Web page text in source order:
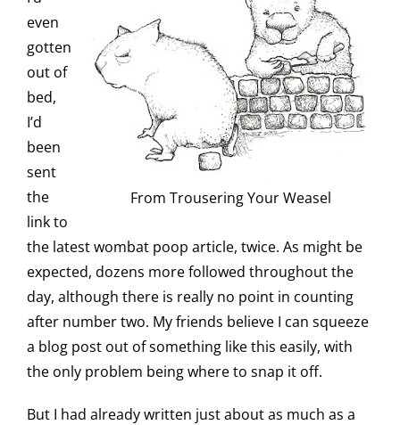
From Trousering Your Weasel
even
gotten
out of
bed,
I’d
been
sent
the
link to
the latest wombat poop article, twice. As might be
expected, dozens more followed throughout the
day, although there is really no point in counting
after number two. My friends believe I can squeeze
a blog post out of something like this easily, with
the only problem being where to snap it off.
But I had already written just about as much as a